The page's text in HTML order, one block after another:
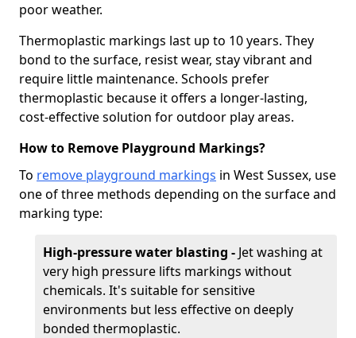
poor weather.
Thermoplastic markings last up to 10 years. They
bond to the surface, resist wear, stay vibrant and
require little maintenance. Schools prefer
thermoplastic because it offers a longer-lasting,
cost-effective solution for outdoor play areas.
How to Remove Playground Markings?
To remove playground markings in West Sussex, use
one of three methods depending on the surface and
marking type:
High-pressure water blasting - Jet washing at
very high pressure lifts markings without
chemicals. It's suitable for sensitive
environments but less effective on deeply
bonded thermoplastic.